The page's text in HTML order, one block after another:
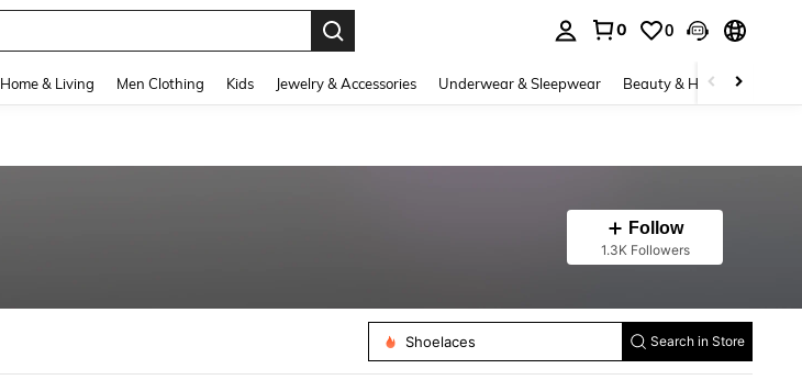
0 0
Home & Living Men Clothing Kids Jewelry & Accessories Underwear & Sleepwear Beauty & Health
Follow
1.3K Followers
Shoe Horns
Shoelaces
Search in Store